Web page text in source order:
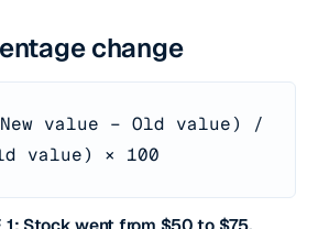
change
value − Old value) /
value) × 100